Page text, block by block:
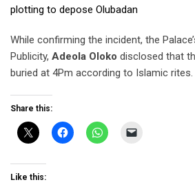
plotting to depose Olubadan
While confirming the incident, the
Publicity, Adeola Oloko disclosed that
buried at 4Pm according to Islamic rites.
Share this:
Like this: